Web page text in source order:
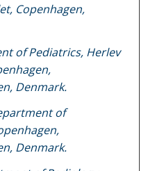
Copenhagen,
of Pediatrics, Herlev
Denmark.
of
Denmark.